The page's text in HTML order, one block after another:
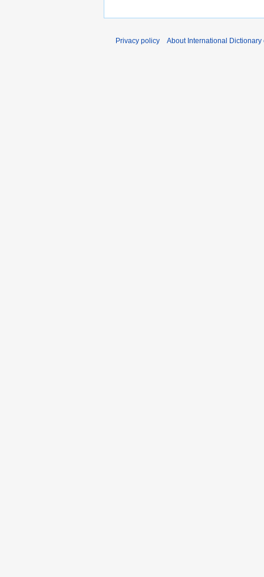
Privacy policy About International